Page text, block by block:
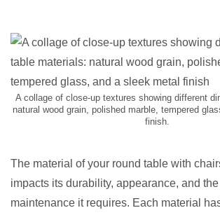
A collage of close-up textures showing different
natural wood grain, polished marble, tempered
finish.
The material of your round table with
impacts its durability, appearance, and
maintenance it requires. Each material